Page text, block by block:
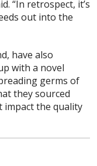
“In retrospect, it’s
out into the
have also
with a novel
germs of
they sourced
impact the quality